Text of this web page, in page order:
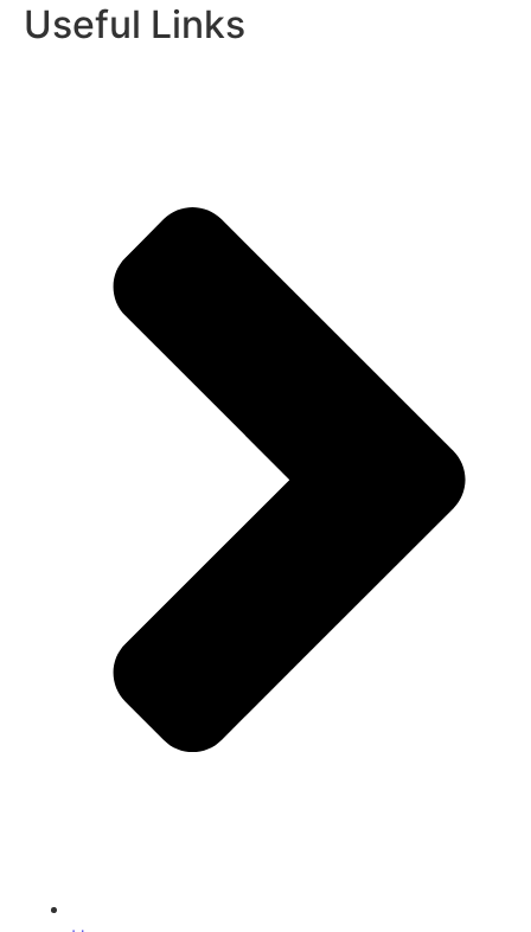
Useful Links